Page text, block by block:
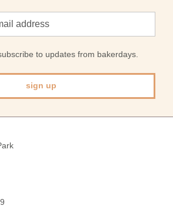
to updates from bakerdays.
sign up